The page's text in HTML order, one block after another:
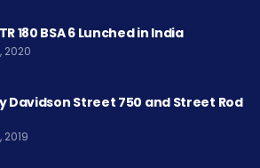
180 BSA 6 Lunched in India
2020
Davidson Street 750 and Street Rod
2019